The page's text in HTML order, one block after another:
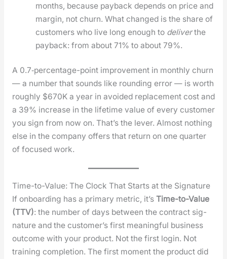
months, because pay­back depends on price and
mar­gin, not churn. What changed is the share of
cus­tomers who live long enough to deliv­erthe
pay­back: from about 71% to about 79%.
A 0.7‑percentage-point improve­ment in month­ly churn
— a num­ber that sounds like round­ing error — is worth
rough­ly $670K a year in avoid­ed replace­ment cost and
a 39% increase in the life­time val­ue of every cus­tomer
you sign from now on. That’s the lever. Almost noth­ing
else in the com­pa­ny offers that return on one quar­ter
of focused work.
Time-to-Value: The Clock That Starts at the Signature
If onboard­ing has a pri­ma­ry met­ric, it’s Time-to-Val­ue
(TTV): the num­ber of days between the con­tract sig­
na­ture and the cus­tomer’s first mean­ing­ful busi­ness
out­come with your prod­uct. Not the first login. Not
train­ing com­ple­tion. The first moment the prod­uct did